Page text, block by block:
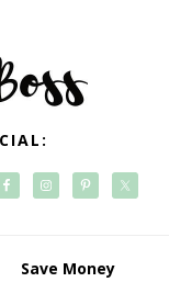
Save Money